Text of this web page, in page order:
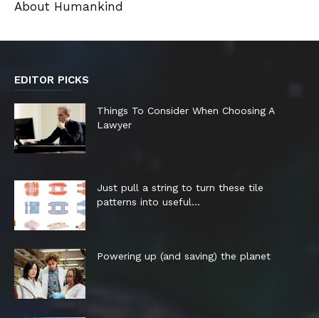
About Humankind
EDITOR PICKS
Things To Consider When Choosing A
Lawyer
Just pull a string to turn these tile
patterns into useful...
Powering up (and saving) the planet